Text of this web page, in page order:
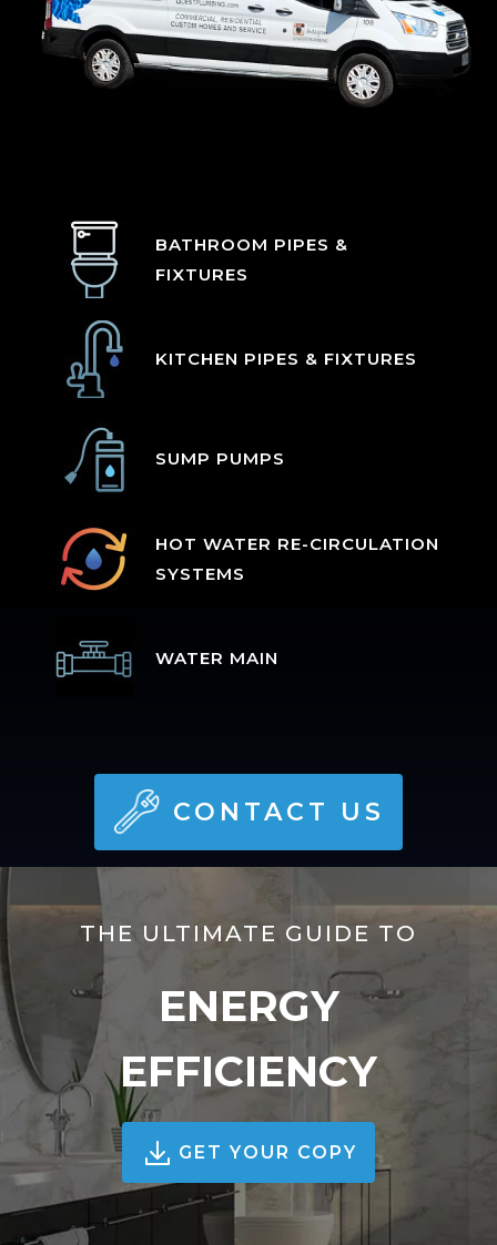
BATHROOM PIPES &
FIXTURES
KITCHEN PIPES & FIXTURES
SUMP PUMPS
HOT WATER RE-CIRCULATION
SYSTEMS
WATER MAIN
CONTACT US
THE ULTIMATE GUIDE TO
ENERGY
EFFICIENCY
GET YOUR COPY